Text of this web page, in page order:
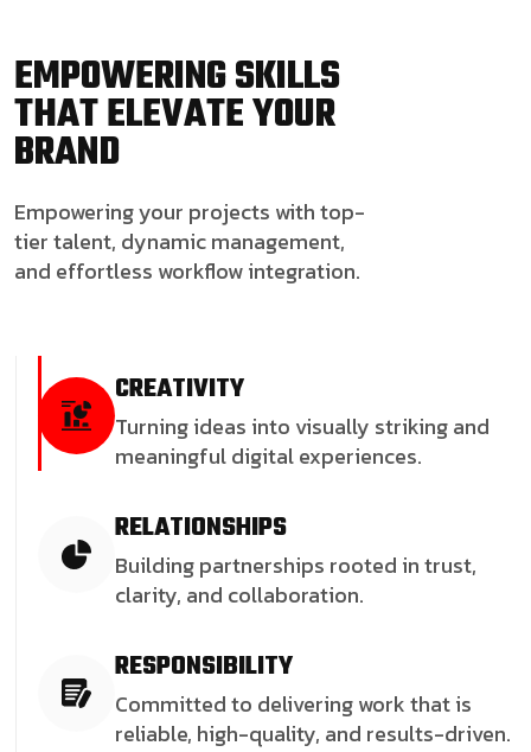
EMPOWERING SKILLS
THAT ELEVATE YOUR
BRAND
Empowering your projects with top-
tier talent, dynamic management,
and effortless workflow integration.
CREATIVITY
Turning ideas into visually striking and
meaningful digital experiences.
RELATIONSHIPS
Building partnerships rooted in trust,
clarity, and collaboration.
RESPONSIBILITY
Committed to delivering work that is
reliable, high-quality, and results-driven.